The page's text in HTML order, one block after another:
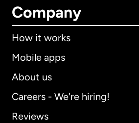
Company
How it works
Mobile apps
About us
Careers - We're hiring!
Reviews